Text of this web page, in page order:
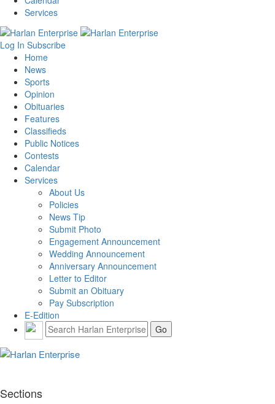
Services
Log In Subscribe
Home
News
Sports
Opinion
Obituaries
Features
Classifieds
Public Notices
Contests
Calendar
Services
About Us
Policies
News Tip
Submit Photo
Engagement Announcement
Wedding Announcement
Anniversary Announcement
Letter to Editor
Submit an Obituary
Pay Subscription
E-Edition
Sections